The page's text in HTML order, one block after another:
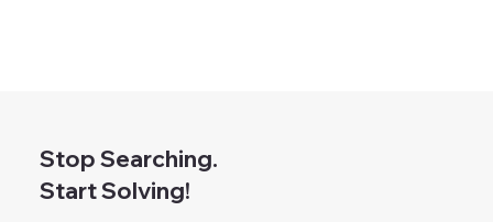
Stop Searching.
Start Solving!